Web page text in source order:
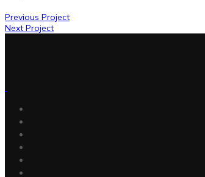
Previous Project
Next Project